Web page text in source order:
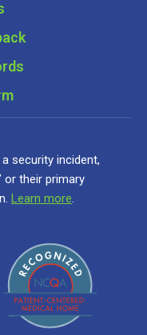
security incident,
their primary
Learn more.